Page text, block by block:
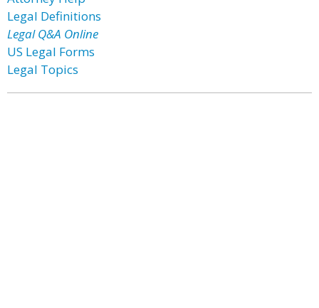
Legal Definitions
Legal Q&A Online
US Legal Forms
Legal Topics